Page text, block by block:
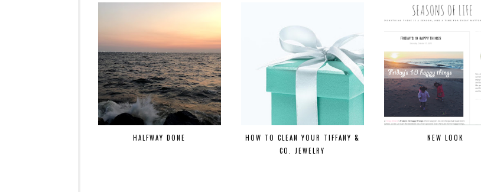
HALFWAY DONE
HOW TO CLEAN YOUR TIFFANY &
CO. JEWELRY
NEW LOOK